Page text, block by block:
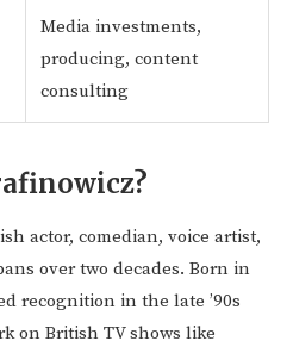
Media investments,
producing, content
consulting
actor, comedian, voice artist,
over two decades. Born in
recognition in the late ’90s
on British TV shows like